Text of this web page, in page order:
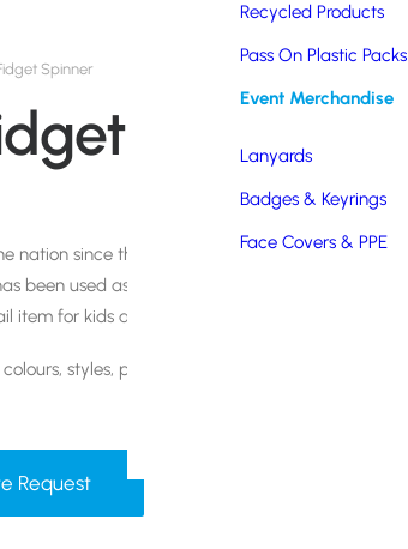
Recycled Products
Pass On Plastic Packs
Event Merchandise
Lanyards
Badges & Keyrings
Face Covers & PPE
Spinner
Spinner
nation since they were introduced in late spring
been used as a giveaway at tradeshows, a
item for kids and teens.
styles, packaging and branding options
Request